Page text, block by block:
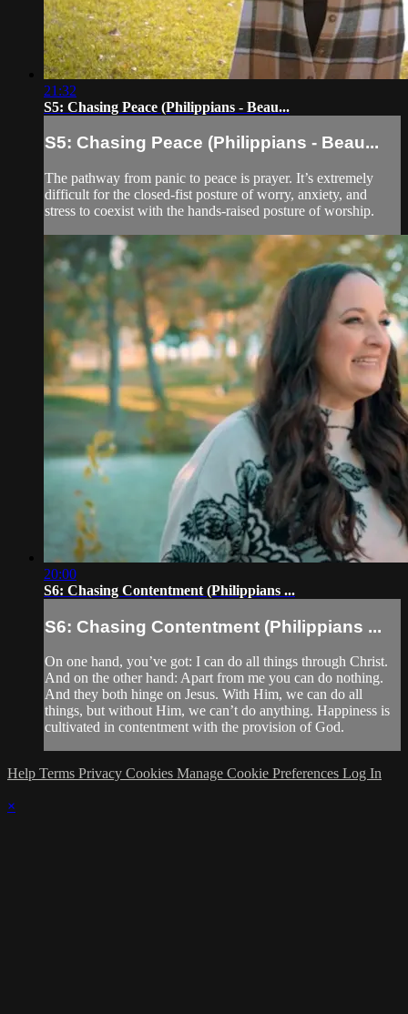
21:32
S5: Chasing Peace (Philippians - Beau...
S5: Chasing Peace (Philippians - Beau...
The pathway from panic to peace is prayer. It’s extremely
difficult for the closed-fist posture of worry, anxiety, and
stress to coexist with the hands-raised posture of worship.
20:00
S6: Chasing Contentment (Philippians ...
S6: Chasing Contentment (Philippians ...
On one hand, you’ve got: I can do all things through Christ.
And on the other hand: Apart from me you can do nothing.
And they both hinge on Jesus. With Him, we can do all
things, but without Him, we can’t do anything. Happiness is
cultivated in contentment with the provision of God.
Help Terms Privacy Cookies Manage Cookie Preferences Log In
×